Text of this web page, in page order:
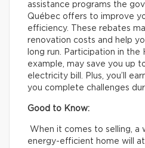
assistance programs the
Québec offers to improve
efficiency. These rebates
renovation costs and help
long run. Participation in the
example, may save you up
electricity bill. Plus, you’ll
you complete challenges
Good to Know:
When it comes to selling, a
energy-efficient home will